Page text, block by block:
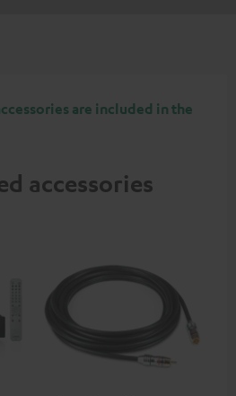
are included in the
accessories